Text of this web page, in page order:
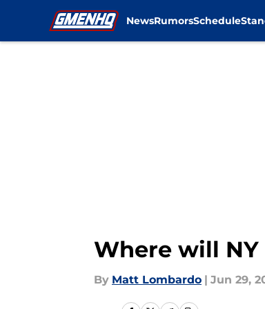
NewsRumorsSchedule
Where will NY
By Matt Lombardo | Jun 29,